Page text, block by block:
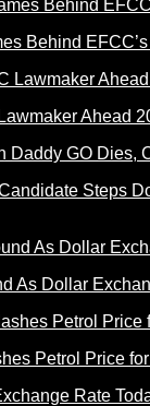
Behind
Ahead
Steps
As Dollar
Petrol Price